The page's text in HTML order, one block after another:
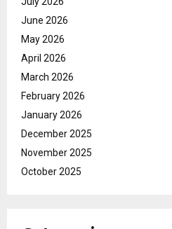
June 2026
May 2026
April 2026
March 2026
February 2026
January 2026
December 2025
November 2025
October 2025